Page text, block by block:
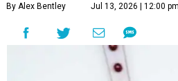
By Alex Bentley Jul 13, 2026 | 12:00 pm